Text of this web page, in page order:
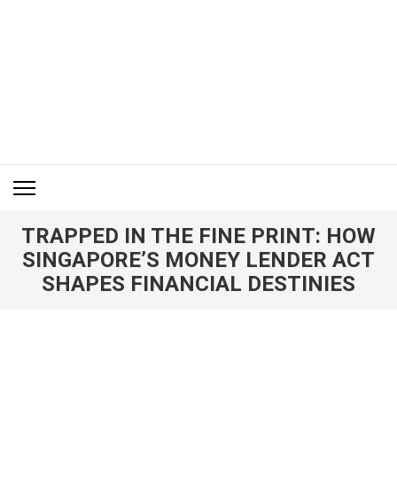
TRAPPED IN THE FINE PRINT: HOW
SINGAPORE’S MONEY LENDER ACT
SHAPES FINANCIAL DESTINIES